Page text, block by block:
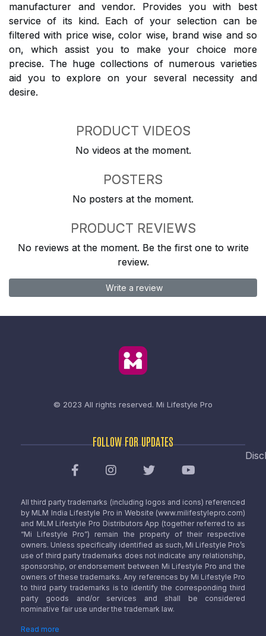
manufacturer and vendor. Provides you with best
service of its kind. Each of your selection can be
filtered with price wise, color wise, brand wise and so
on, which assist you to make your choice more
precise. The huge collections of numerous varieties
aid you to explore on your several necessity and
desire.
PRODUCT VIDEOS
No videos at the moment.
POSTERS
No posters at the moment.
PRODUCT REVIEWS
No reviews at the moment. Be the first one to write
review.
Write a review
© 2023 All rights reserved. Mi Lifestyle Pro
FOLLOW FOR UPDATES
All third party trademarks (including logos and icons) referenced
by MLM India Lifestyle Pro in Website (www.milifestylepro.com)
and MLM Lifestyle Pro Distributors App (together referred to as
“Mi Lifestyle Pro”) remain the property of their respective
owners. Unless specifically identified as such, Mi Lifestyle Pro’s
use of third party trademarks does not indicate any relationship,
sponsorship, or endorsement between Mi Lifestyle Pro and the
owners of these trademarks. Any references by Mi Lifestyle Pro
to third party trademarks is to identify the corresponding third
party goods and/or services and shall be considered
nominative fair use under the trademark law.
Read more